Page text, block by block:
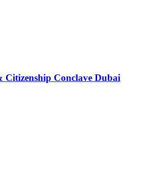
Citizenship Conclave Dubai